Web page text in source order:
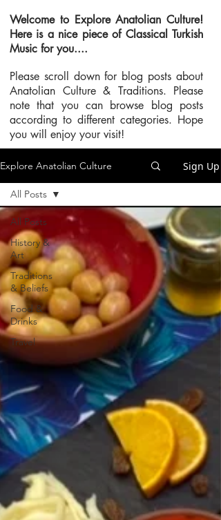
Welcome to Explore Anatolian Culture!
Here is a nice piece of Classical Turkish
Music for you....
Please scroll down for blog posts about
Anatolian Culture & Traditions. Please
note that you can browse blog posts
according to different categories. Hope
you will enjoy your visit!
Explore Anatolian Culture Sign Up
All Posts
History &
Art
Traditions
& Beliefs
Food &
Drinks
Travel
All Posts